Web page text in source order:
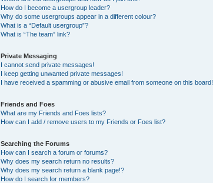
How do I become a usergroup leader?
Why do some usergroups appear in a different colour?
What is a “Default usergroup”?
What is “The team” link?
Private Messaging
I cannot send private messages!
I keep getting unwanted private messages!
I have received a spamming or abusive email from someone on this board!
Friends and Foes
What are my Friends and Foes lists?
How can I add / remove users to my Friends or Foes list?
Searching the Forums
How can I search a forum or forums?
Why does my search return no results?
Why does my search return a blank page!?
How do I search for members?